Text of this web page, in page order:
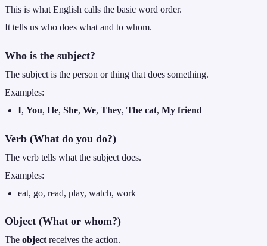
This is what English calls the basic word order.
It tells us who does what and to whom.
Who is the subject?
The subject is the person or thing that does something.
Examples:
I,You,He,She,We,They,The cat,My friend
Verb (What do you do?)
The verb tells what the subject does.
Examples:
eat, go, read, play, watch, work
Object (What or whom?)
The object receives the action.